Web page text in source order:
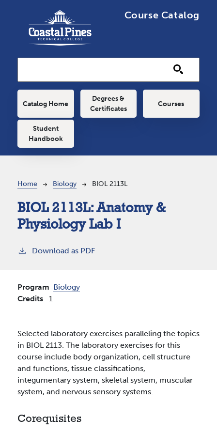
Course Catalog
Main navigation
Catalog Home
Degrees &
Certificates
Courses
Student
Handbook
Breadcrumb
Home Biology BIOL 2113L
BIOL 2113L:Anatomy &
Physiology Lab I
Download as PDF
Program Biology
Credits
1
Selected laboratory exercises paralleling the topics
in BIOL 2113. The laboratory exercises for this
course include body organization, cell structure
and functions, tissue classifications,
integumentary system, skeletal system, muscular
system, and nervous sensory systems.
Corequisites